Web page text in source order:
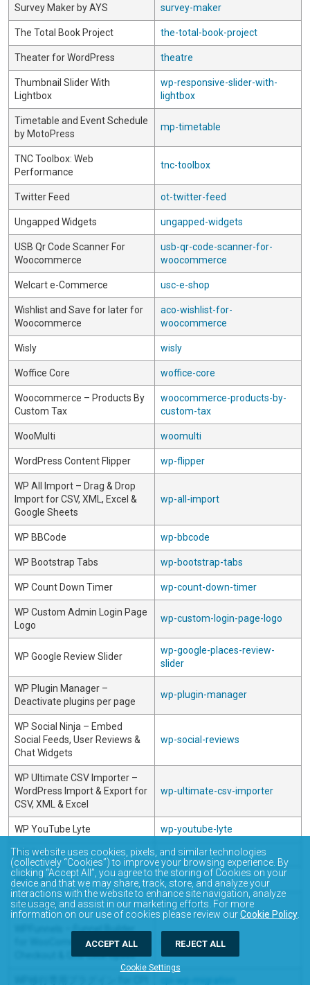
Survey Maker by AYS survey-maker
The Total Book Project the-total-book-project
Theater for WordPress theatre
Thumbnail Slider With
Lightbox
wp-responsive-slider-with-
lightbox
Timetable and Event Schedule
by MotoPress
mp-timetable
TNC Toolbox: Web
Performance
tnc-toolbox
Twitter Feed ot-twitter-feed
Ungapped Widgets ungapped-widgets
USB Qr Code Scanner For
Woocommerce
usb-qr-code-scanner-for-
woocommerce
Welcart e-Commerce usc-e-shop
Wishlist and Save for later for
Woocommerce
aco-wishlist-for-
woocommerce
Wisly wisly
Woffice Core woffice-core
Woocommerce – Products By
Custom Tax
woocommerce-products-by-
custom-tax
WooMulti woomulti
WordPress Content Flipper wp-flipper
WP All Import – Drag & Drop
Import for CSV, XML, Excel &
Google Sheets
wp-all-import
WP BBCode wp-bbcode
WP Bootstrap Tabs wp-bootstrap-tabs
WP Count Down Timer wp-count-down-timer
WP Custom Admin Login Page
Logo
wp-custom-login-page-logo
WP Google Review Slider
wp-google-places-review-
slider
WP Plugin Manager –
Deactivate plugins per page
wp-plugin-manager
WP Social Ninja – Embed
Social Feeds, User Reviews &
Chat Widgets
wp-social-reviews
WP Ultimate CSV Importer –
WordPress Import & Export for
CSV, XML & Excel
wp-ultimate-csv-importer
WP YouTube Lyte wp-youtube-lyte
WP-Iconics wp-iconics
WP-OAuth wp-oauth
WP-Walla wp-walla
WPFunnels – Funnel Builder
for WooCommerce with
Checkout & One Click Upsell
wpfunnels
This website uses cookies, pixels, and similar technologies
(collectively “Cookies”) to improve your browsing experience. By
clicking “Accept All”, you agree to the storing of Cookies on your
device and that we may share, track, store, and analyze your
interactions with the website to enhance site navigation, analyze
site usage, and assist in our marketing efforts. For more
information on our use of cookies please review ourCookie Policy
Cookie Settings
ACCEPT ALL REJECT ALL